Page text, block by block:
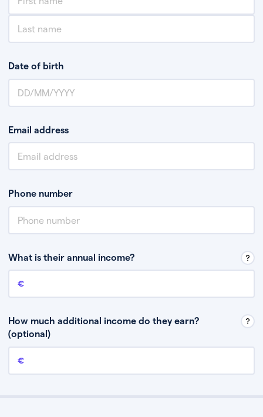
Date of birth
Email address
Phone number
What is their annual income?
Annual income
How much additional income do they earn?
(optional)
Additional income